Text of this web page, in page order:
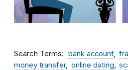
Search Terms bank account
money transfer
online dating